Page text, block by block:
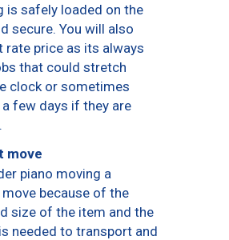
is safely loaded on the
secure. You will also
rate price as its always
that could stretch
clock or sometimes
a few days if they are
move
piano moving a
because of the
size of the item and the
needed to transport and